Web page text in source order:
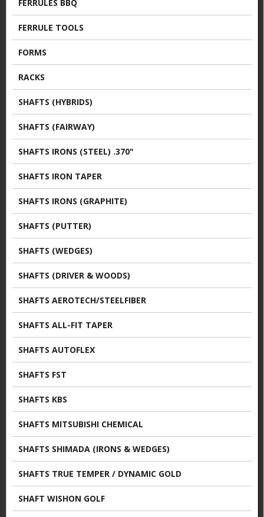
r
e
FERRULES BBQ
FERRULE TOOLS
FORMS
RACKS
SHAFTS (HYBRIDS)
SHAFTS (FAIRWAY)
SHAFTS IRONS (STEEL) .370"
SHAFTS IRON TAPER
SHAFTS IRONS (GRAPHITE)
SHAFTS (PUTTER)
SHAFTS (WEDGES)
SHAFTS (DRIVER & WOODS)
SHAFTS AEROTECH/STEELFIBER
SHAFTS ALL-FIT TAPER
SHAFTS AUTOFLEX
SHAFTS FST
SHAFTS KBS
SHAFTS MITSUBISHI CHEMICAL
SHAFTS SHIMADA (IRONS & WEDGES)
SHAFTS TRUE TEMPER / DYNAMIC GOLD
SHAFT WISHON GOLF